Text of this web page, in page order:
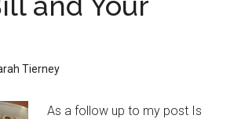
Tierney
As a follow up to my post Is